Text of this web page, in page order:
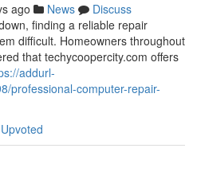
ago News
Discuss
finding a reliable repair
difficult. Homeowners throughout
that techycoopercity.com offers
addurl-
professional-computer-repair-